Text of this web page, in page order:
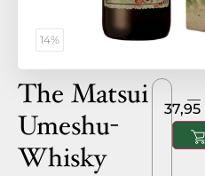
14%
The Matsui
Umeshu-
Whisky
37,95